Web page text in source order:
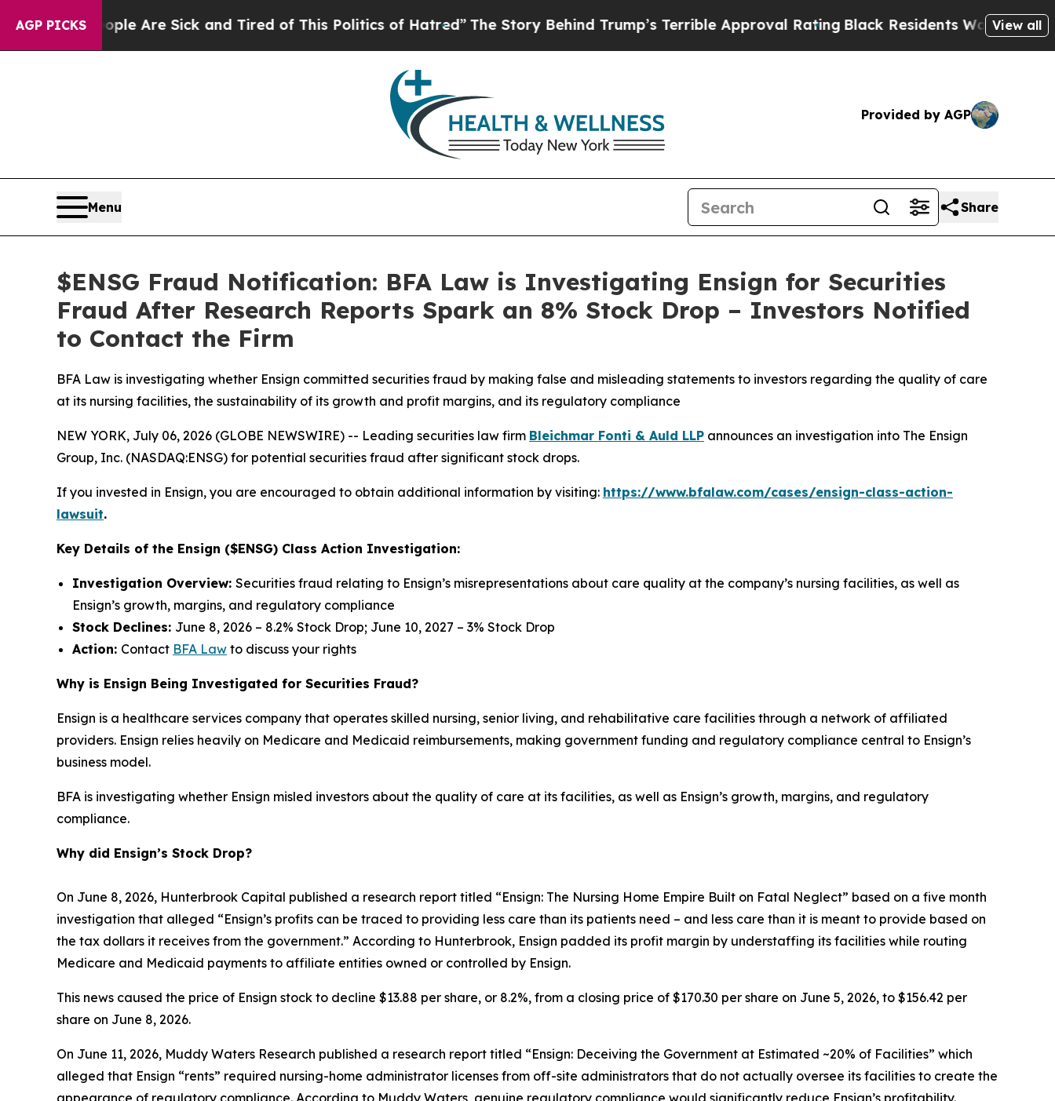
AGP PICKS
“People Are Sick and Tired of This Politics of Hatred”The Story Behind Trump’s Terrible Approval RatingBlack Residents Warned of Abusive
View all
Provided by AGP
Menu Share
$ENSG Fraud Notification: BFA Law is Investigating Ensign for Securities
Fraud After Research Reports Spark an 8% Stock Drop – Investors Notified
to Contact the Firm
BFA Law is investigating whether Ensign committed securities fraud by making false and misleading statements to investors regarding the quality of care
at its nursing facilities, the sustainability of its growth and profit margins, and its regulatory compliance
NEW YORK, July 06, 2026 (GLOBE NEWSWIRE) -- Leading securities law firm Bleichmar Fonti & Auld LLP announces an investigation into The Ensign
Group, Inc. (NASDAQ:ENSG) for potential securities fraud after significant stock drops.
If you invested in Ensign, you are encouraged to obtain additional information by visiting: https://www.bfalaw.com/cases/ensign-class-action-
lawsuit.
Key Details of the Ensign ($ENSG) Class Action Investigation:
Investigation Overview: Securities fraud relating to Ensign’s misrepresentations about care quality at the company’s nursing facilities, as well as
Ensign’s growth, margins, and regulatory compliance
Stock Declines: June 8, 2026 – 8.2% Stock Drop; June 10, 2027 – 3% Stock Drop
Action: Contact BFA Law to discuss your rights
Why is Ensign Being Investigated for Securities Fraud?
Ensign is a healthcare services company that operates skilled nursing, senior living, and rehabilitative care facilities through a network of affiliated
providers. Ensign relies heavily on Medicare and Medicaid reimbursements, making government funding and regulatory compliance central to Ensign’s
business model.
BFA is investigating whether Ensign misled investors about the quality of care at its facilities, as well as Ensign’s growth, margins, and regulatory
compliance.
Why did Ensign’s Stock Drop?
On June 8, 2026, Hunterbrook Capital published a research report titled “Ensign: The Nursing Home Empire Built on Fatal Neglect” based on a five month
investigation that alleged “Ensign’s profits can be traced to providing less care than its patients need – and less care than it is meant to provide based on
the tax dollars it receives from the government.” According to Hunterbrook, Ensign padded its profit margin by understaffing its facilities while routing
Medicare and Medicaid payments to affiliate entities owned or controlled by Ensign.
This news caused the price of Ensign stock to decline $13.88 per share, or 8.2%, from a closing price of $170.30 per share on June 5, 2026, to $156.42 per
share on June 8, 2026.
On June 11, 2026, Muddy Waters Research published a research report titled “Ensign: Deceiving the Government at Estimated ~20% of Facilities” which
alleged that Ensign “rents” required nursing-home administrator licenses from off-site administrators that do not actually oversee its facilities to create the